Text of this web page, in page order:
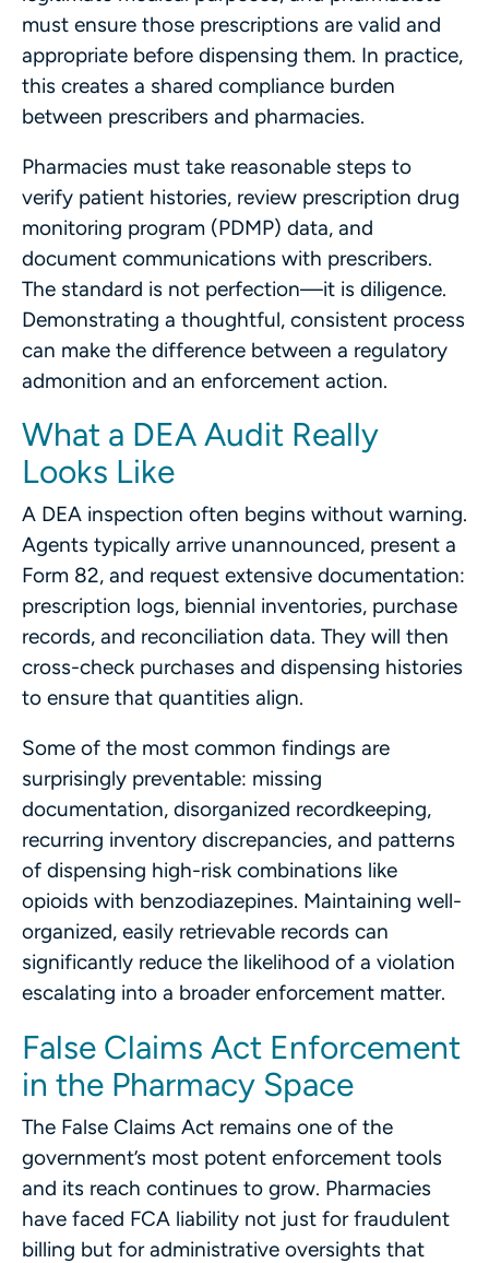
must ensure those prescriptions are valid and
appropriate before dispensing them. In practice,
this creates a shared compliance burden
between prescribers and pharmacies.
Pharmacies must take reasonable steps to
verify patient histories, review prescription drug
monitoring program (PDMP) data, and
document communications with prescribers.
The standard is not perfection—it is diligence.
Demonstrating a thoughtful, consistent process
can make the difference between a regulatory
admonition and an enforcement action.
What a DEA Audit Really
Looks Like
A DEA inspection often begins without warning.
Agents typically arrive unannounced, present a
Form 82, and request extensive documentation:
prescription logs, biennial inventories, purchase
records, and reconciliation data. They will then
cross-check purchases and dispensing histories
to ensure that quantities align.
Some of the most common findings are
surprisingly preventable: missing
documentation, disorganized recordkeeping,
recurring inventory discrepancies, and patterns
of dispensing high-risk combinations like
opioids with benzodiazepines. Maintaining well-
organized, easily retrievable records can
significantly reduce the likelihood of a violation
escalating into a broader enforcement matter.
False Claims Act Enforcement
in the Pharmacy Space
The False Claims Act remains one of the
government’s most potent enforcement tools
and its reach continues to grow. Pharmacies
have faced FCA liability not just for fraudulent
billing but for administrative oversights that